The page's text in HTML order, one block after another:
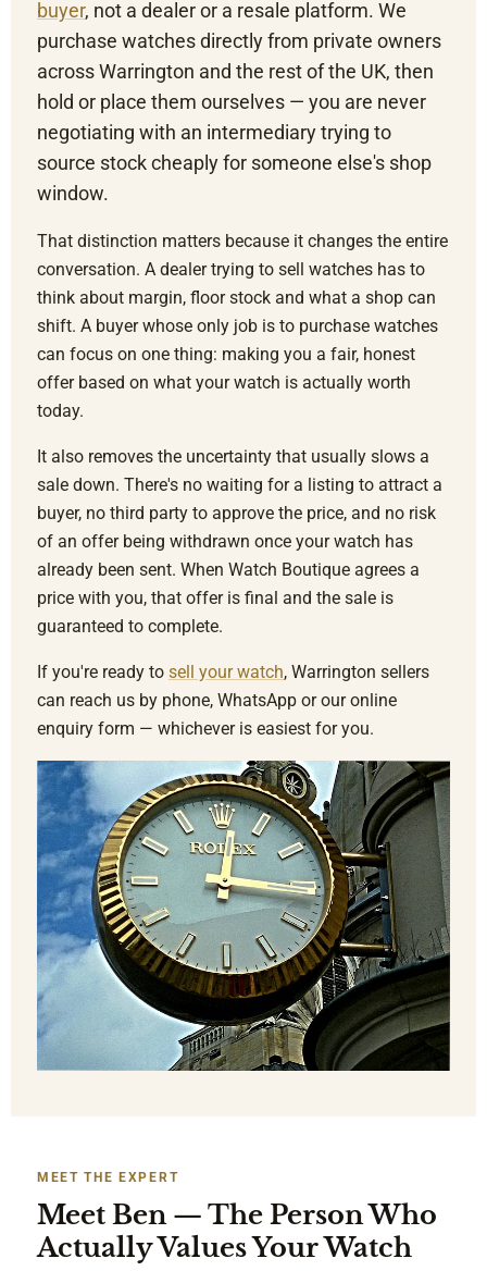
buyer, not a dealer or a resale platform. We
purchase watches directly from private owners
across Warrington and the rest of the UK, then
hold or place them ourselves — you are never
negotiating with an intermediary trying to
source stock cheaply for someone else's shop
window.
That distinction matters because it changes the entire
conversation. A dealer trying to sell watches has to
think about margin, floor stock and what a shop can
shift. A buyer whose only job is to purchase watches
can focus on one thing: making you a fair, honest
offer based on what your watch is actually worth
today.
It also removes the uncertainty that usually slows a
sale down. There's no waiting for a listing to attract a
buyer, no third party to approve the price, and no risk
of an offer being withdrawn once your watch has
already been sent. When Watch Boutique agrees a
price with you, that offer is final and the sale is
guaranteed to complete.
If you're ready to sell your watch, Warrington sellers
can reach us by phone, WhatsApp or our online
enquiry form — whichever is easiest for you.
MEET THE EXPERT
Meet Ben — The Person Who
Actually Values Your Watch